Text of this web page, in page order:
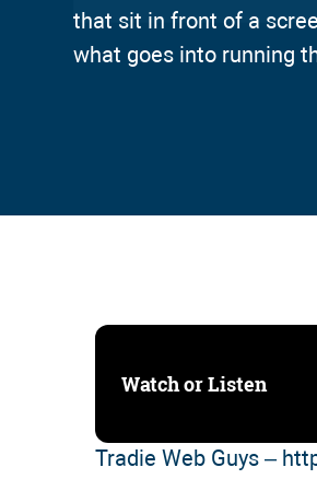
that sit in front of a
what goes into running
Watch or Listen
Tradie Web Guys –